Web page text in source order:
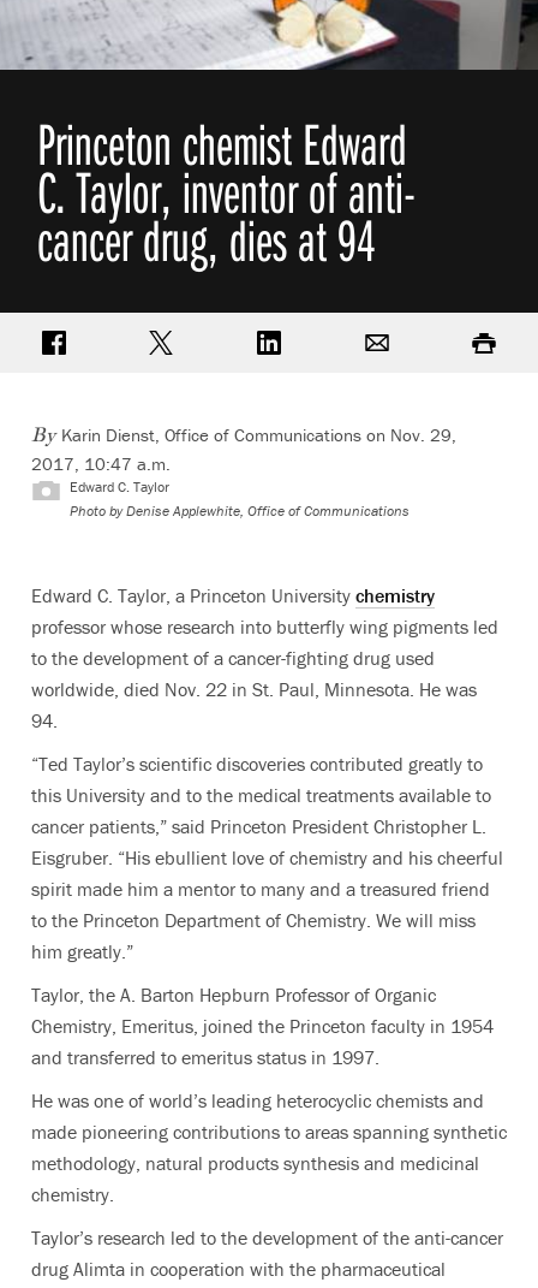
Princeton chemist Edward
C. Taylor, inventor of anti-
cancer drug, dies at 94
Share on FacebookShare on TwitterShare on LinkedIn Print
By Karin Dienst, Office of Communications on Nov. 29,
2017, 10:47 a.m.
Edward C. Taylor
Photo by Denise Applewhite, Office of Communications
Edward C. Taylor, a Princeton University chemistry
professor whose research into butterfly wing pigments led
to the development of a cancer-fighting drug used
worldwide, died Nov. 22 in St. Paul, Minnesota. He was
94.
“Ted Taylor’s scientific discoveries contributed greatly to
this University and to the medical treatments available to
cancer patients,” said Princeton President Christopher L.
Eisgruber. “His ebullient love of chemistry and his cheerful
spirit made him a mentor to many and a treasured friend
to the Princeton Department of Chemistry. We will miss
him greatly.”
Taylor, the A. Barton Hepburn Professor of Organic
Chemistry, Emeritus, joined the Princeton faculty in 1954
and transferred to emeritus status in 1997.
He was one of world’s leading heterocyclic chemists and
made pioneering contributions to areas spanning synthetic
methodology, natural products synthesis and medicinal
chemistry.
Taylor’s research led to the development of the anti-cancer
drug Alimta in cooperation with the pharmaceutical